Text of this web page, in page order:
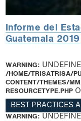
Informe del
Guatemala 2019
WARNING:
/HOME/TRISATRISA/
CONTENT/THEMES/
RESOURCETYPE.PHP
BEST PRACTICES
WARNING: